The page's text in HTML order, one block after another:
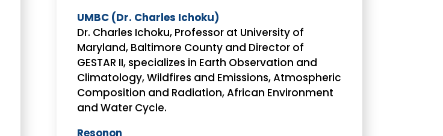
UMBC (Dr. Charles Ichoku)
Dr. Charles Ichoku, Professor at University of
Maryland, Baltimore County and Director of
GESTAR II, specializes in Earth Observation and
Climatology, Wildfires and Emissions, Atmospheric
Composition and Radiation, African Environment
and Water Cycle.
Resonon